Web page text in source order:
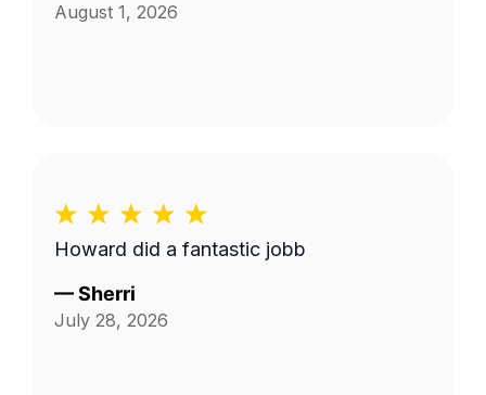
August 1, 2026
Howard did a fantastic jobb
—Sherri
July 28, 2026